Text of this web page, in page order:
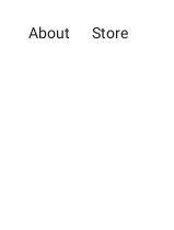
About Store